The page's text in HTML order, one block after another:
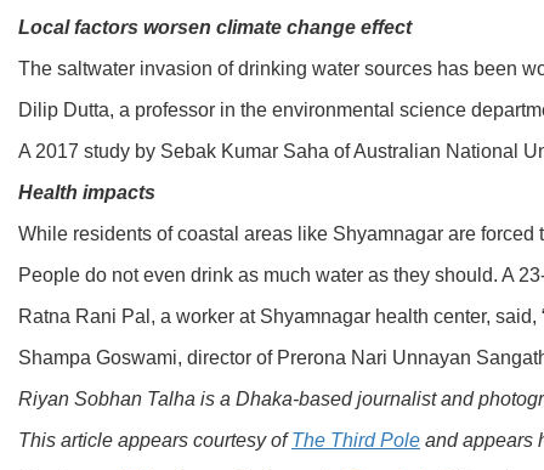
Local factors worsen climate change effect
The saltwater invasion of drinking water sources has been
Dilip Dutta, a professor in the environmental science
A 2017 study by Sebak Kumar Saha of Australian National
Health impacts
While residents of coastal areas like Shyamnagar are
People do not even drink as much water as they should. A
Ratna Rani Pal, a worker at Shyamnagar health center,
Shampa Goswami, director of Prerona Nari Unnayan
Riyan Sobhan Talha is a Dhaka-based journalist and
This article appears courtesy ofThe Third Pole and appears